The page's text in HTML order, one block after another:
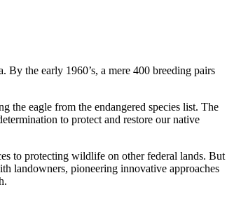
By the early 1960’s, a mere 400 breeding pairs
the eagle from the endangered species list. The
to protect and restore our native
to protecting wildlife on other federal lands. But
landowners, pioneering innovative approaches